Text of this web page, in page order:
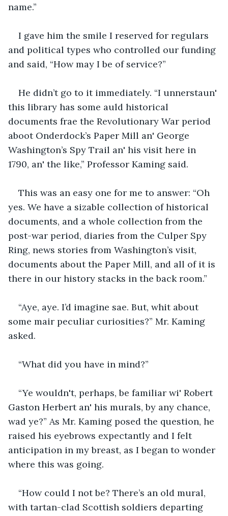
name.”
I gave him the smile I reserved for regulars
and political types who controlled our funding
and said, “How may I be of service?”
He didn’t go to it immediately. “I unnerstaun'
this library has some auld historical
documents frae the Revolutionary War period
aboot Onderdock’s Paper Mill an' George
Washington’s Spy Trail an' his visit here in
1790, an' the like,” Professor Kaming said.
This was an easy one for me to answer: “Oh
yes. We have a sizable collection of historical
documents, and a whole collection from the
post-war period, diaries from the Culper Spy
Ring, news stories from Washington’s visit,
documents about the Paper Mill, and all of it is
there in our history stacks in the back room.”
“Aye, aye. I’d imagine sae. But, whit about
some mair peculiar curiosities?” Mr. Kaming
asked.
“What did you have in mind?”
“Ye wouldn't, perhaps, be familiar wi' Robert
Gaston Herbert an' his murals, by any chance,
wad ye?” As Mr. Kaming posed the question, he
raised his eyebrows expectantly and I felt
anticipation in my breast, as I began to wonder
where this was going.
“How could I not be? There’s an old mural,
with tartan-clad Scottish soldiers departing